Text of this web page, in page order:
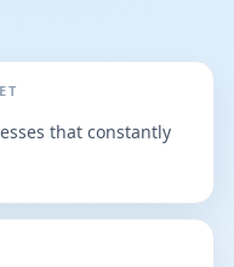
that constantly